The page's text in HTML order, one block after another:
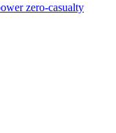
zero-casualty